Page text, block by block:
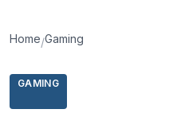
Home/Gaming
GAMING